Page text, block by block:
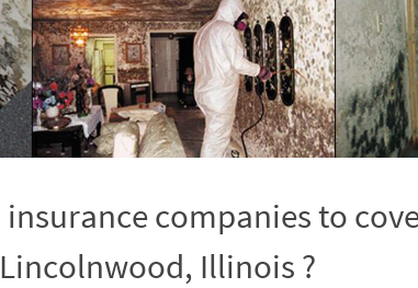
companies to
Illinois ?